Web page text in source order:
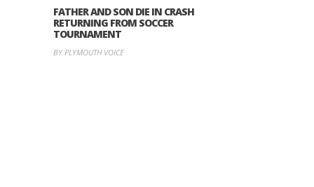
FATHER AND SON DIE IN CRASH
RETURNING FROM SOCCER
TOURNAMENT
BY PLYMOUTH VOICE